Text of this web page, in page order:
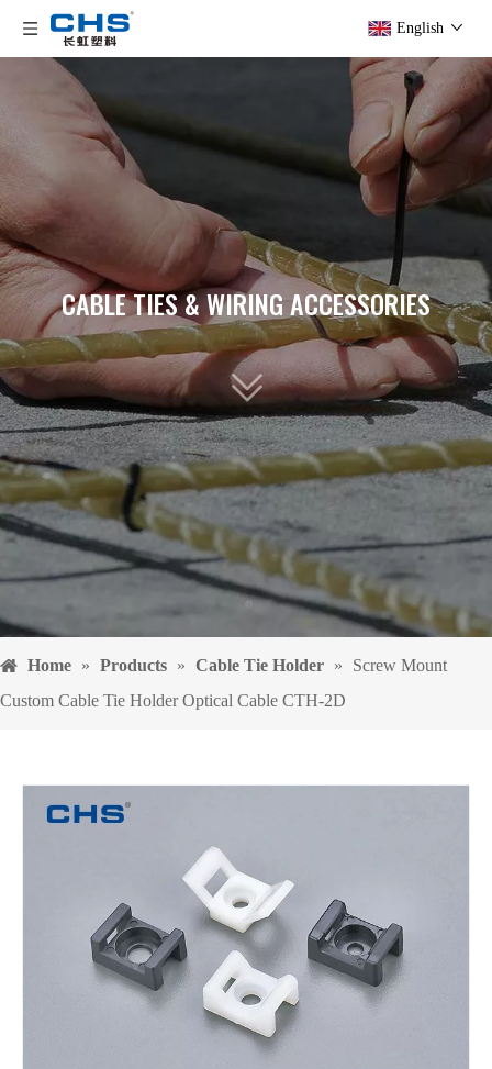
English
CABLE TIES & WIRING ACCESSORIES
Home » Products » Cable Tie Holder »
Screw Mount
Custom Cable Tie Holder Optical Cable CTH-2D